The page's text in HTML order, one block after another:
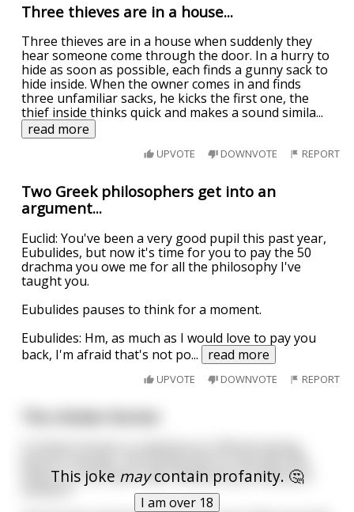
Three thieves are in a house...
Three thieves are in a house when suddenly they
hear someone come through the door. In a hurry to
hide as soon as possible, each finds a gunny sack to
hide inside. When the owner comes in and finds
three unfamiliar sacks, he kicks the first one, the
thief inside thinks quick and makes a sound simila...
read more
UPVOTE DOWNVOTE REPORT
Two Greek philosophers get into an
argument...
Euclid: You've been a very good pupil this past year,
Eubulides, but now it's time for you to pay the 50
drachma you owe me for all the philosophy I've
taught you.
Eubulides pauses to think for a moment.
Eubulides: Hm, as much as I would love to pay you
back, I'm afraid that's not po... read more
UPVOTE DOWNVOTE REPORT
This joke maycontain profanity. 🤔
I am over 18
visitor is. The visitor asks "What do you feed your